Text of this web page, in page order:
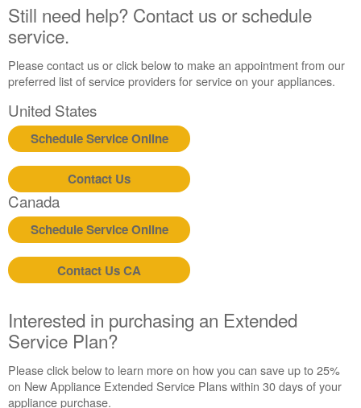
Still need help? Contact us or schedule
service.
Please contact us or click below to make an appointment from our
preferred list of service providers for service on your appliances.
United States
Schedule Service Online
Contact Us
Canada
Schedule Service Online
Contact Us CA
Interested in purchasing an Extended
Service Plan?
Please click below to learn more on how you can save up to 25%
on New Appliance Extended Service Plans within 30 days of your
appliance purchase.